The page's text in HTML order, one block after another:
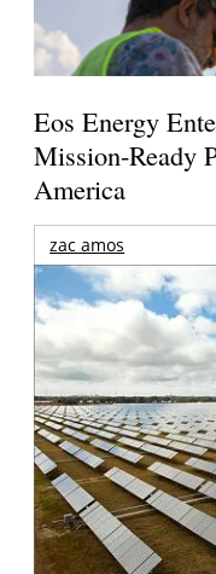
Eos Energy
Mission-Ready
America
zac amos